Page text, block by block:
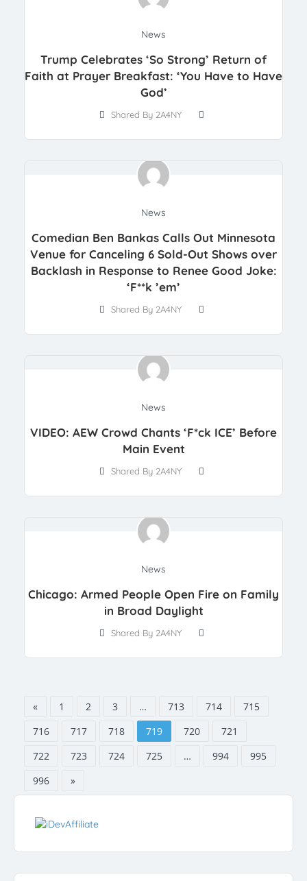
News
Trump Celebrates ‘So Strong’ Return of
Faith at Prayer Breakfast: ‘You Have to Have
God’
Shared By 2A4NY
News
Comedian Ben Bankas Calls Out Minnesota
Venue for Canceling 6 Sold-Out Shows over
Backlash in Response to Renee Good Joke:
‘F**k ’em’
Shared By 2A4NY
News
VIDEO: AEW Crowd Chants ‘F*ck ICE’ Before
Main Event
Shared By 2A4NY
News
Chicago: Armed People Open Fire on Family
in Broad Daylight
Shared By 2A4NY
« 1 2 3 … 713 714
715
716
717 718 719 720
721
722
723 724 725 … 994
995
996
»